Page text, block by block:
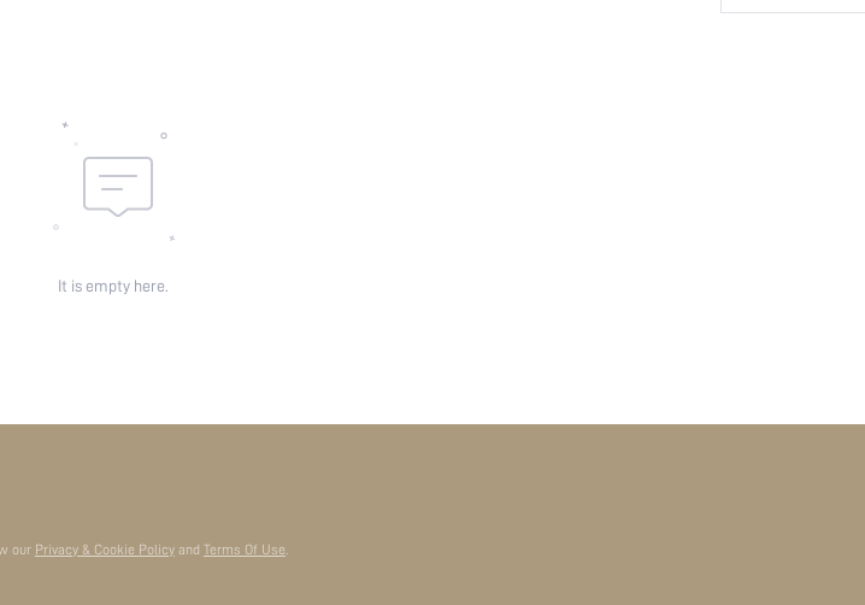
It is empty here.
our Privacy & Cookie Policy and Terms Of Use.